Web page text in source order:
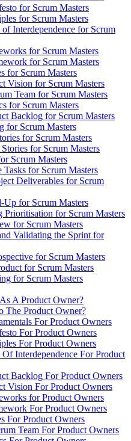
for Scrum Masters
for Scrum Masters
Interdependence for Scrum
for Scrum Masters
for Scrum Masters
for Scrum Masters
Vision for Scrum Masters
Team for Scrum Masters
for Scrum Masters
Backlog for Scrum Masters
for Scrum Masters
for Scrum Masters
for Scrum Masters
Scrum Masters
for Scrum Masters
Deliverables for Scrum
Up for Scrum Masters
Prioritisation for Scrum Masters
for Scrum Masters
Validating the Sprint for
for Scrum Masters
for Scrum Masters
for Scrum Masters
A Product Owner?
The Product Owner?
For Product Owners
For Product Owners
For Product Owners
Interdependence For Product
Backlog For Product Owners
Vision For Product Owners
for Product Owners
For Product Owners
For Product Owners
Team For Product Owners